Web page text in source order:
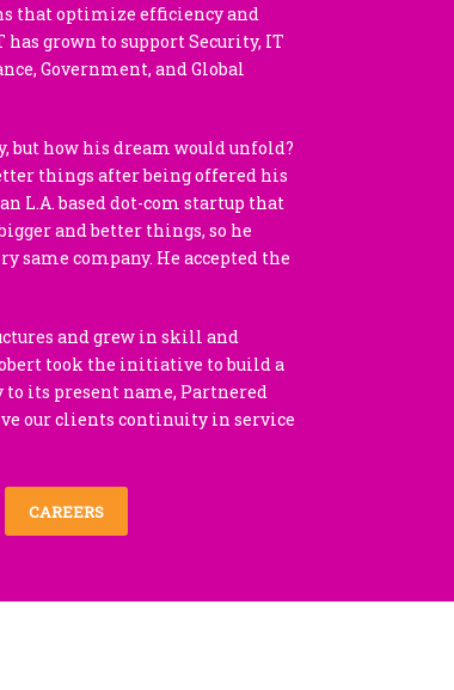
that optimize efficiency and
has grown to support Security, IT
Government, and Global
but how his dream would unfold?
things after being offered his
L.A. based dot-com startup that
and better things, so he
same company. He accepted the
and grew in skill and
took the initiative to build a
to its present name, Partnered
our clients continuity in service
CAREERS